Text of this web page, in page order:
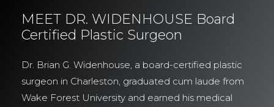
MEET DR. WIDENHOUSE Board
Certified Plastic Surgeon
Dr. Brian G. Widenhouse, a board-certified plastic
surgeon in Charleston, graduated cum laude from
Wake Forest University and earned his medical